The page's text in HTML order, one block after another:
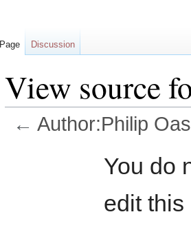
View source
← Author:Philip
You do
edit this
Page Discussion